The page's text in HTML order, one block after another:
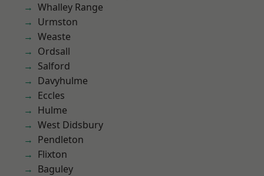
Whalley Range
Urmston
Weaste
Ordsall
Salford
Davyhulme
Eccles
Hulme
West Didsbury
Pendleton
Flixton
Baguley